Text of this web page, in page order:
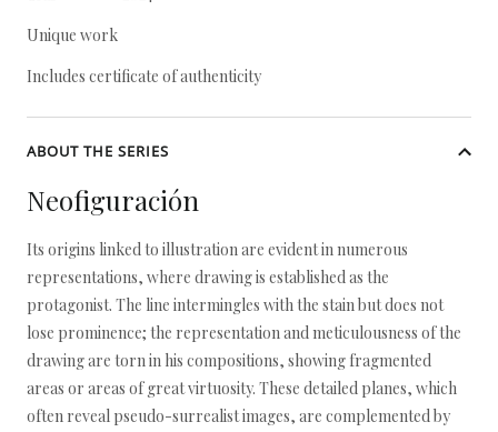
Unique work
Includes certificate of authenticity
ABOUT THE SERIES
Neofiguración
Its origins linked to illustration are evident in numerous
representations, where drawing is established as the
protagonist. The line intermingles with the stain but does not
lose prominence; the representation and meticulousness of the
drawing are torn in his compositions, showing fragmented
areas or areas of great virtuosity. These detailed planes, which
often reveal pseudo-surrealist images, are complemented by